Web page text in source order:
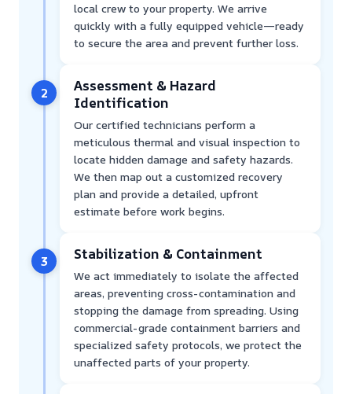
local crew to your property. We arrive
quickly with a fully equipped vehicle—ready
to secure the area and prevent further loss.
2
Assessment & Hazard
Identification
Our certified technicians perform a
meticulous thermal and visual inspection to
locate hidden damage and safety hazards.
We then map out a customized recovery
plan and provide a detailed, upfront
estimate before work begins.
3 Stabilization & Containment
We act immediately to isolate the affected
areas, preventing cross-contamination and
stopping the damage from spreading. Using
commercial-grade containment barriers and
specialized safety protocols, we protect the
unaffected parts of your property.